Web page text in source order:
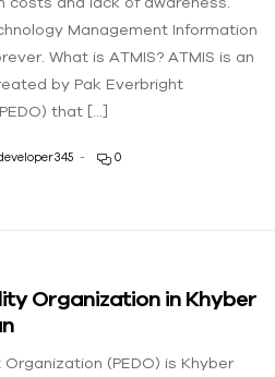
Management Information
What is ATMIS? ATMIS is an
by Pak Everbright
that […]
0
Organization in Khyber
(PEDO) is Khyber